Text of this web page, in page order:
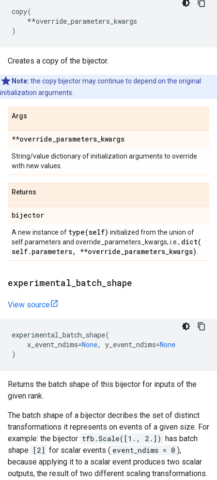
copy(
**override_parameters_kwargs
)
Creates a copy of the bijector.
Note: the copy bijector may continue to depend on the original
initialization arguments.
Args
**override_parameters_kwargs
String/value dictionary of initialization arguments to override
with new values.
Returns
bijector
A new instance of type(self) initialized from the union of
self.parameters and override_parameters_kwargs, i.e., dict(
self. parameters, **override_parameters_kwargs)
experimental batch shape
View source
experimental_batch_shape(
x_event_ndims=None, y_event_ndims=None
)
Returns the batch shape of this bijector for inputs of the
given rank.
The batch shape of a bijector decribes the set of distinct
transformations it represents on events of a given size. For
example: the bijector tfb.Scale([1., 2.]) has batch
shape [2] for scalar events ( event_ndims = 0 ),
because applying it to a scalar event produces two scalar
outputs, the result of two different scaling transformations.